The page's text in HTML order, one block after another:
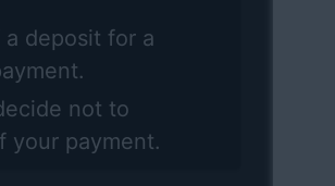
deposit for a
not to
your payment.